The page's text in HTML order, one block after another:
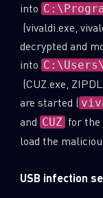
into
(vivaldi.exe,
decrypted and
into
(CUZ.exe,
are started (
and CUZ for the
load the
USB infection